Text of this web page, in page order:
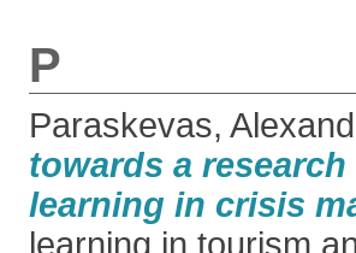
P
Paraskevas,
towards a
learning in crisis
learning in tourism